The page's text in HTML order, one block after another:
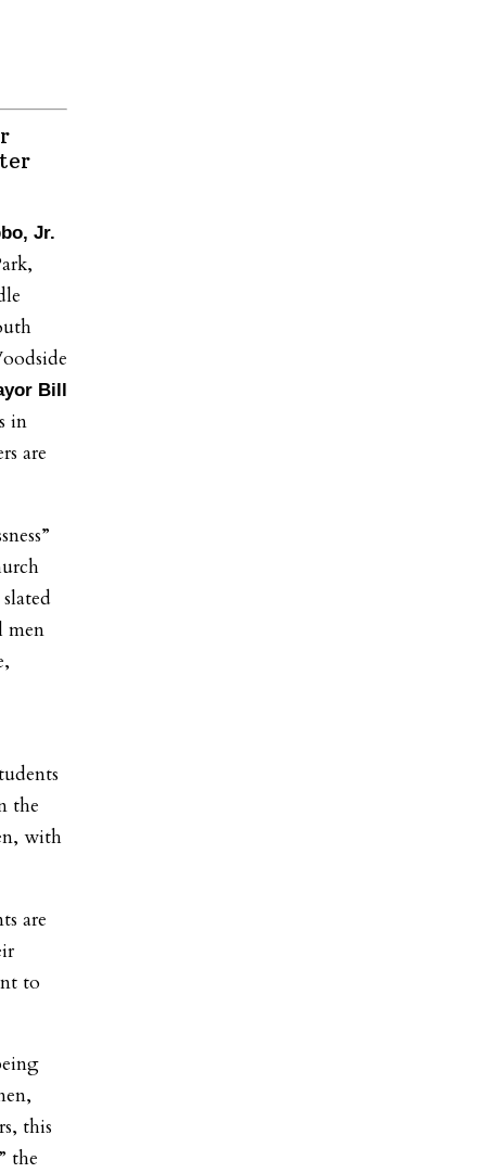
Jr.
Bill
in
are
men
the
with
are
to
this
the